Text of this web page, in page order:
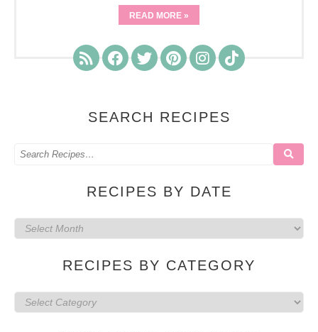
READ MORE
SEARCH RECIPES
RECIPES BY DATE
Recipes
RECIPES BY CATEGORY
Recipes